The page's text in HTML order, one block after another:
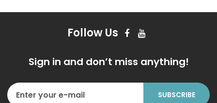
Follow Us
Sign in and don’t miss anything!